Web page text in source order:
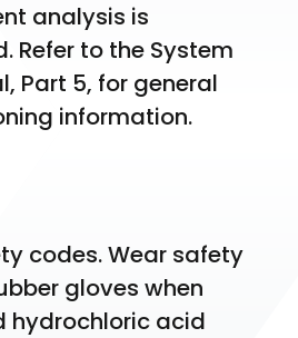
analysis is
Refer to the System
Part 5, for general
information.
codes. Wear safety
gloves when
hydrochloric acid